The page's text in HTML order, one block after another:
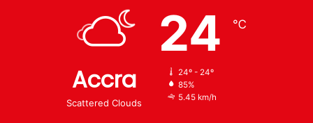
Accra
Scattered Clouds
24 ℃
24º - 24º
85%
5.45 km/h